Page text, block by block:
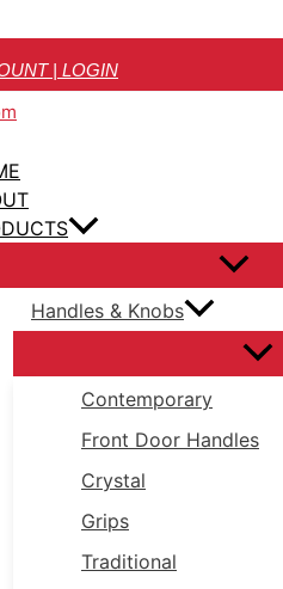
| LOGIN
Handles & Knobs
Contemporary
Front Door Handles
Crystal
Grips
Traditional